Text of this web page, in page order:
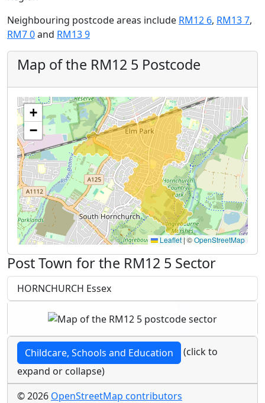
Neighbouring postcode areas include RM12 6, RM13 7,
RM7 0and RM13 9
Map of the RM12 5 Postcode
+
−
Leaflet|©OpenStreetMap
Post Town for the RM12 5 Sector
HORNCHURCH Essex
Childcare, Schools and Education
(click to
expand or collapse)
© 2026 OpenStreetMap contributors